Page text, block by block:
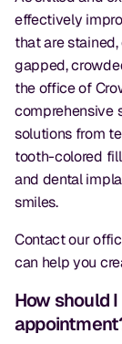
effectively
that are
gapped,
the office of
comprehensive
solutions from
tooth-colored
and dental
smiles.
Contact our
can help you
How should